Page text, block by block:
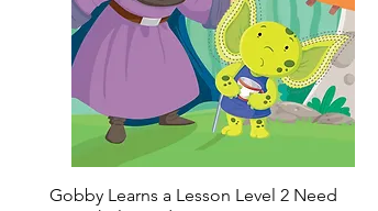
Quick View
Gobby Learns a Lesson Level 2 Need